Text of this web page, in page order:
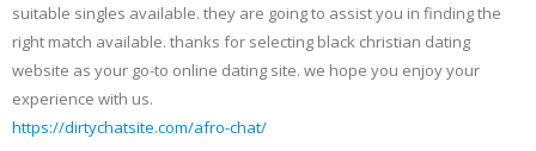
suitable singles available. they are going to assist you in finding the
right match available. thanks for selecting black christian dating
website as your go-to online dating site. we hope you enjoy your
experience with us.
https://dirtychatsite.com/afro-chat/